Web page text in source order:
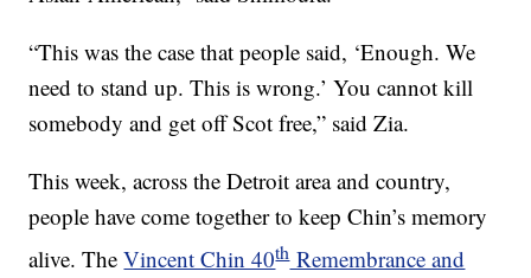
“This was the case that people said, ‘Enough. We
need to stand up. This is wrong.’ You cannot kill
somebody and get off Scot free,” said Zia.
This week, across the Detroit area and country,
people have come together to keep Chin’s memory
alive. TheVincent Chin 40thRemembrance and